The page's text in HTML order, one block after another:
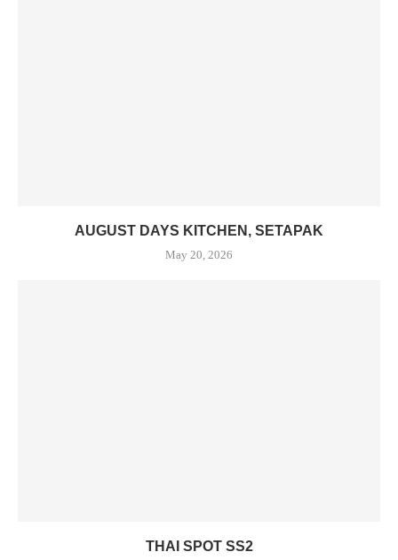
AUGUST DAYS KITCHEN, SETAPAK
May 20, 2026
THAI SPOT SS2